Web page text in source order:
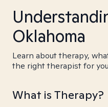
Oklahoma
Learn about therapy,
the right therapist for
What is Therapy?